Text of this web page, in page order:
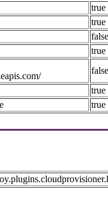
true
true
false
true
false
true
true